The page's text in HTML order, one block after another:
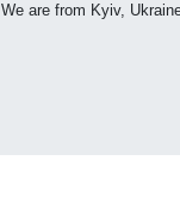
We are from Kyiv,